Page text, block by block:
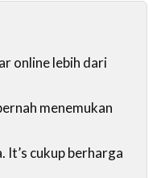
online lebih dari
menemukan
It’s cukup berharga